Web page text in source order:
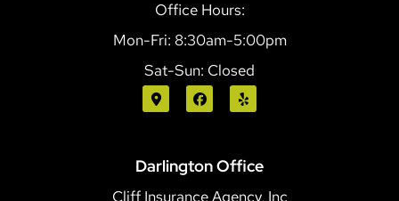
Office Hours:
Mon-Fri: 8:30am-5:00pm
Sat-Sun: Closed
Darlington Office
Cliff Insurance Agency, Inc